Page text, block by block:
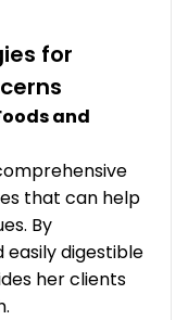
for
and
that can help
By
digestible
her clients